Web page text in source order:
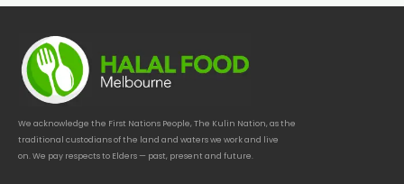
We acknowledge the First Nations People, The Kulin Nation, as the
traditional custodians of the land and waters we work and live
on. We pay respects to Elders — past, present and future.